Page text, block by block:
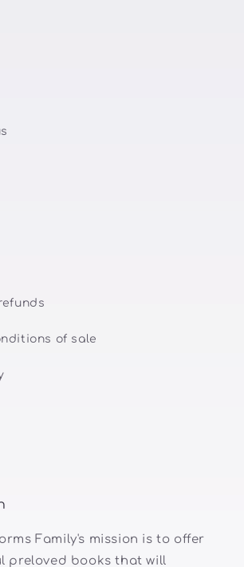
of sale
Family's mission is to offer
preloved books that will